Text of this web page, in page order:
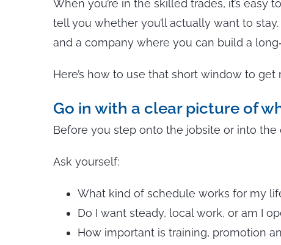
When you’re in the skilled trades, it’s easy
tell you whether you’ll actually want to
and a company where you can build a
Here’s how to use that short window to
Go in with a clear picture of
Before you step onto the jobsite or into the
Ask yourself:
What kind of schedule works for my
Do I want steady, local work, or am I
How important is training, promotion